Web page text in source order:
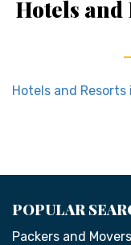
Hotels and
Hotels and Resorts
POPULAR
Packers and